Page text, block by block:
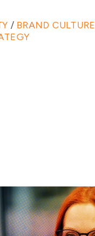
/ BRAND CULTURE